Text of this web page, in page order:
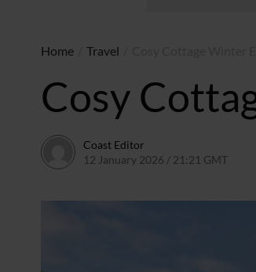
Home Travel
Cosy
Coast Editor
12 January 2026 / 21:21 GMT